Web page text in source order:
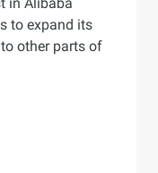
to expand its
other parts of